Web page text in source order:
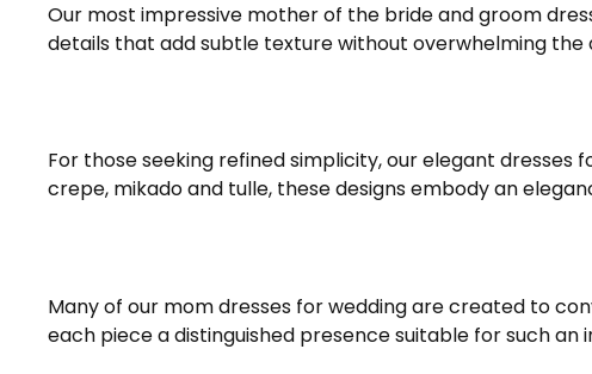
Our most impressive mother of the bride and groom
details that add subtle texture without overwhelming the
For those seeking refined simplicity, our elegant
crepe, mikado and tulle, these designs embody an
Many of our mom dresses for wedding are created to
each piece a distinguished presence suitable for such an